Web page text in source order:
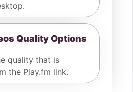
Quality Options
quality that is
the Play.fm link.